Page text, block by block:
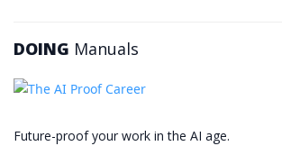
DOING Manuals
Future-proof your work in the AI age.